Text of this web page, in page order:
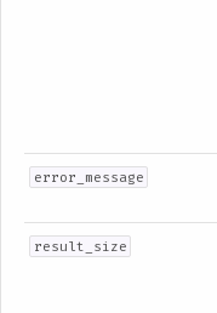
error_message
result_size